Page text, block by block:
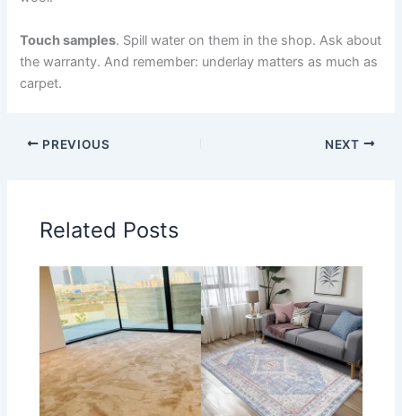
Touch samples. Spill water on them in the shop. Ask about
the warranty. And remember: underlay matters as much as
carpet.
PREVIOUS NEXT
Related Posts